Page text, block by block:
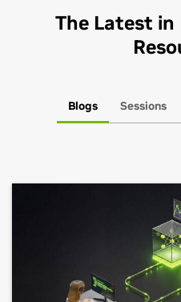
The Latest in
Blogs Sessions